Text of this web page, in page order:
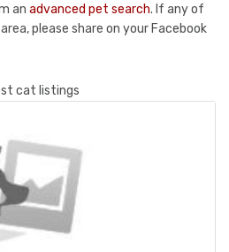
an advanced pet search. If any of
please share on your Facebook
cat listings